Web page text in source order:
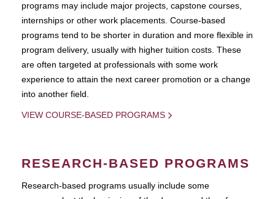
programs may include major projects, capstone courses,
internships or other work placements. Course-based
programs tend to be shorter in duration and more flexible in
program delivery, usually with higher tuition costs. These
are often targeted at professionals with some work
experience to attain the next career promotion or a change
into another field.
VIEW COURSE-BASED PROGRAMS
RESEARCH-BASED PROGRAMS
Research-based programs usually include some